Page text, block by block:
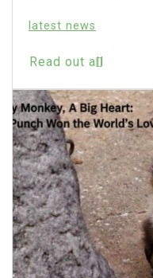
latest news
Read out all